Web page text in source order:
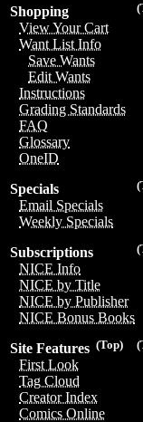
Shopping
View Your Cart
Want List Info
Save Wants
Edit Wants
Instructions
Grading Standards
FAQ
Glossary
OneID
Specials
Email Specials
Weekly Specials
Subscriptions
NICE Info
NICE by Title
NICE by Publisher
NICE Bonus Books
(Top)
Site Features
First Look
Tag Cloud
Creator Index
Comics Online